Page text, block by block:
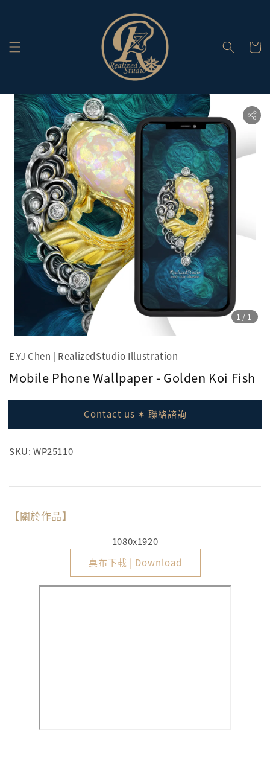
1 /1
E.YJ Chen | RealizedStudio Illustration
Mobile Phone Wallpaper - Golden Koi Fish
Contact us ✶ 聯絡諮詢
SKU: WP25110
【關於作品】
1080x1920
桌布下載 | Download